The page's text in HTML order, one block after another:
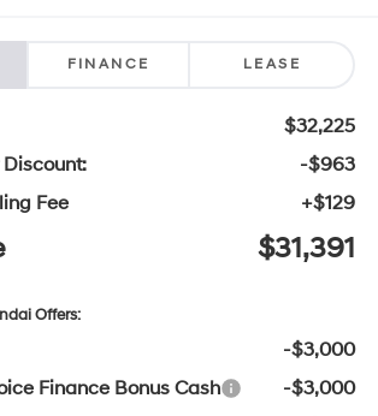
FINANCE LEASE
$32,225
-$963
Fee
+$129
$31,391
Offers:
-$3,000
Finance Bonus Cash
-$3,000